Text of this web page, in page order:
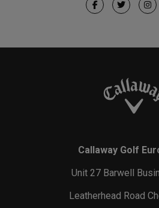
Callaway Golf
Unit 27 Barwell
Leatherhead Road